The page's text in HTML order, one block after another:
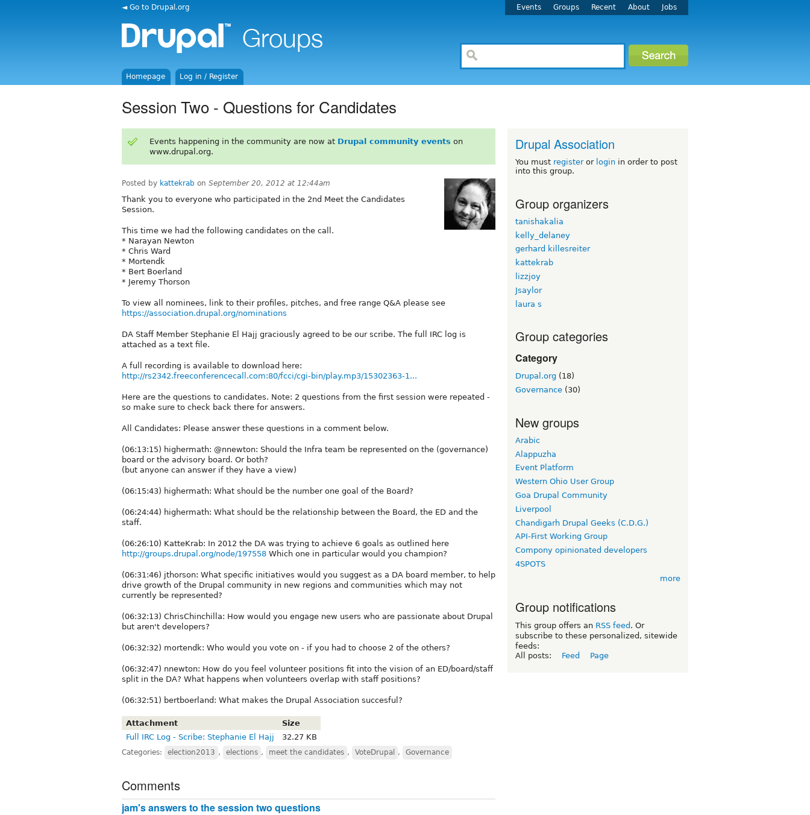
◄ Go to Drupal.org Events Groups Recent About Jobs
Homepage Log in / Register
Session Two - Questions for Candidates
Events happening in the community are now at Drupal community events on
www.drupal.org.
Posted by kattekrab on September 20, 2012 at 12:44am
Thank you to everyone who participated in the 2nd Meet the Candidates
Session.
This time we had the following candidates on the call.
* Narayan Newton
* Chris Ward
* Mortendk
* Bert Boerland
* Jeremy Thorson
To view all nominees, link to their profiles, pitches, and free range Q&A please see
https://association.drupal.org/nominations
DA Staff Member Stephanie El Hajj graciously agreed to be our scribe. The full IRC log is
attached as a text file.
A full recording is available to download here:
http://rs2342.freeconferencecall.com:80/fcci/cgi-bin/play.mp3/15302363-1...
Here are the questions to candidates. Note: 2 questions from the first session were repeated -
so make sure to check back there for answers.
All Candidates: Please answer these questions in a comment below.
(06:13:15) highermath: @nnewton: Should the Infra team be represented on the (governance)
board or the advisory board. Or both?
(but anyone can answer if they have a view)
(06:15:43) highermath: What should be the number one goal of the Board?
(06:24:44) highermath: What should be the relationship between the Board, the ED and the
staff.
(06:26:10) KatteKrab: In 2012 the DA was trying to achieve 6 goals as outlined here
http://groups.drupal.org/node/197558 Which one in particular would you champion?
(06:31:46) jthorson: What specific initiatives would you suggest as a DA board member, to help
drive growth of the Drupal community in new regions and communities which may not
currently be represented?
(06:32:13) ChrisChinchilla: How would you engage new users who are passionate about Drupal
but aren't developers?
(06:32:32) mortendk: Who would you vote on - if you had to choose 2 of the others?
(06:32:47) nnewton: How do you feel volunteer positions fit into the vision of an ED/board/staff
split in the DA? What happens when volunteers overlap with staff positions?
(06:32:51) bertboerland: What makes the Drupal Association succesful?
Attachment
Size
Full IRC Log - Scribe: Stephanie El Hajj
32.27 KB
Categories: election2013 , elections , meet the candidates , VoteDrupal , Governance
Comments
jam's answers to the session two questions
Drupal Association
You must registeror login in order to post
into this group.
Group organizers
tanishakalia
kelly_delaney
gerhard killesreiter
kattekrab
lizzjoy
Jsaylor
laura s
Group categories
Category
Drupal.org (18)
Governance (30)
New groups
Arabic
Alappuzha
Event Platform
Western Ohio User Group
Goa Drupal Community
Liverpool
Chandigarh Drupal Geeks (C.D.G.)
API-First Working Group
Compony opinionated developers
4SPOTS
more
Group notifications
This group offers an RSS feed . Or
subscribe to these personalized, sitewide
feeds:
All posts:
Feed Page